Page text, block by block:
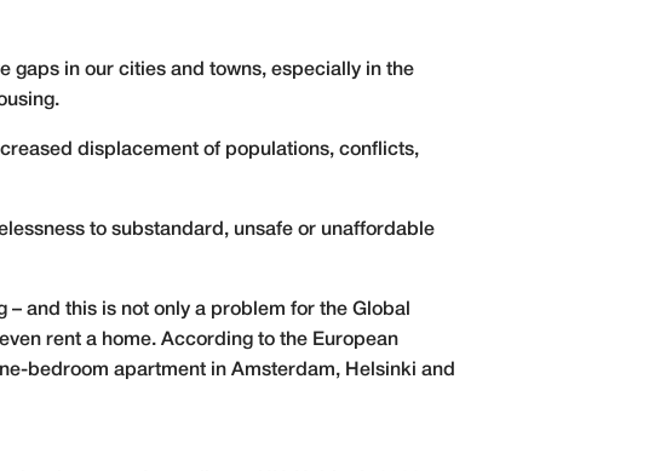
gaps in our cities and towns, especially in the
displacement of populations, conflicts,
to substandard, unsafe or unaffordable
– and this is not only a problem for the Global
rent a home. According to the European
bedroom apartment in Amsterdam, Helsinki and